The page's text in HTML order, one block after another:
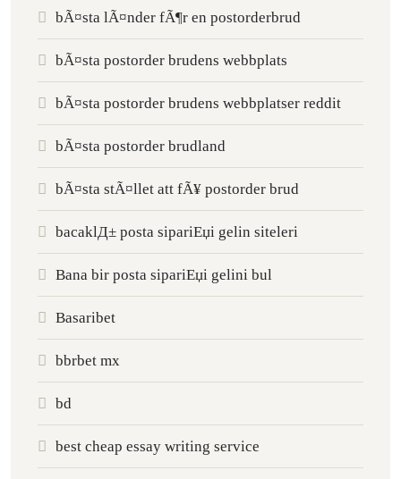
bÃ¤sta lÃ¤nder fÃ¶r en postorderbrud
bÃ¤sta postorder brudens webbplats
bÃ¤sta postorder brudens webbplatser reddit
bÃ¤sta postorder brudland
bÃ¤sta stÃ¤llet att fÃ¥ postorder brud
bacaklД± posta sipariЕџi gelin siteleri
Bana bir posta sipariЕџi gelini bul
Basaribet
bbrbet mx
bd
best cheap essay writing service